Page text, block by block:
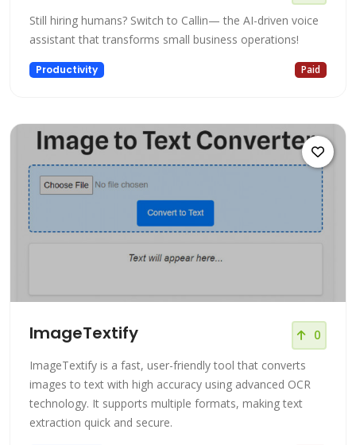
Still hiring humans? Switch to Callin— the AI-driven voice
assistant that transforms small business operations!
Productivity Paid
ImageTextify 0
ImageTextify is a fast, user-friendly tool that converts
images to text with high accuracy using advanced OCR
technology. It supports multiple formats, making text
extraction quick and secure.